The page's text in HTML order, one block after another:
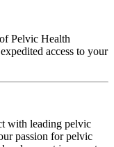
Pelvic Health
access to your
with leading pelvic
passion for pelvic